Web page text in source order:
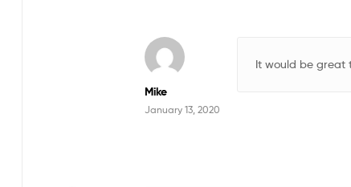
Mike
January 13, 2020
It would be great